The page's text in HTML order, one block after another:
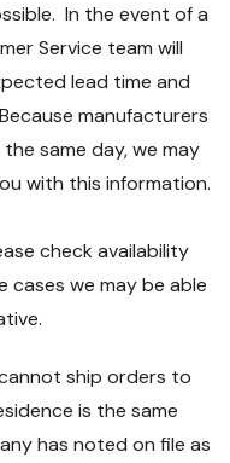
In the event of a
Service team will
lead time and
manufacturers
same day, we may
with this information.
check availability
cases we may be able
ship orders to
is the same
has noted on file as